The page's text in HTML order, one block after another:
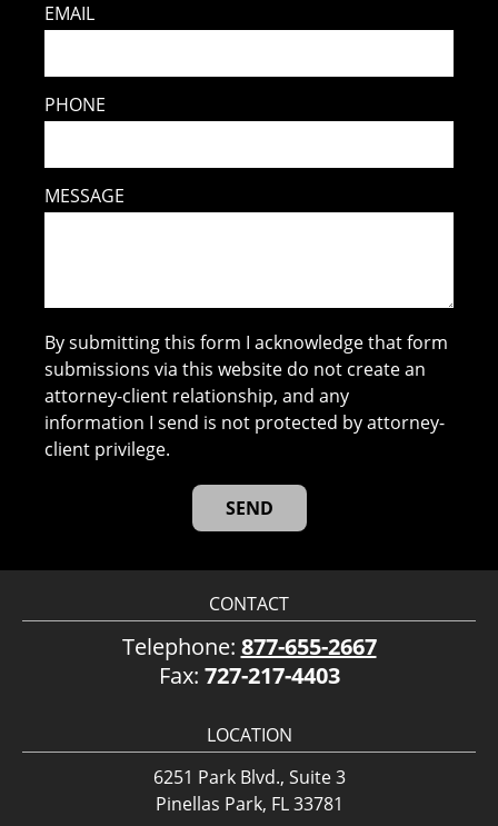
EMAIL
PHONE
MESSAGE
By submitting this form I acknowledge that form
submissions via this website do not create an
attorney-client relationship, and any
information I send is not protected by attorney-
client privilege.
CONTACT
Telephone: 877-655-2667
Fax: 727-217-4403
LOCATION
6251 Park Blvd., Suite 3
Pinellas Park, FL 33781